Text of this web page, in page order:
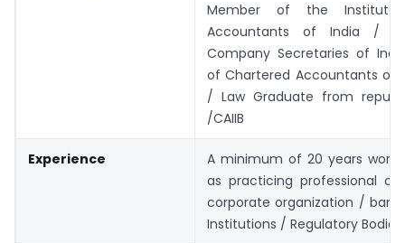
Member of the
Accountants of India /
Company Secretaries of
of Chartered Accountants of
/ Law Graduate from
/CAIIB
Experience
A minimum of 20 years work
as practicing professional or
corporate organization /
Institutions / Regulatory Bodies.